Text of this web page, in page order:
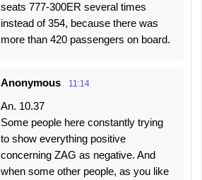
seats 777-300ER several times
instead of 354, because there was
more than 420 passengers on board.
Anonymous 11:14
An. 10.37
Some people here constantly trying
to show everything positive
concerning ZAG as negative. And
when some other people, as you like